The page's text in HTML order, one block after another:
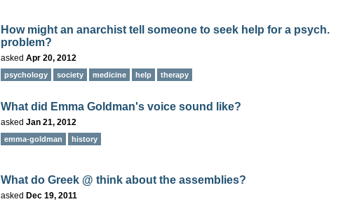
How might an anarchist tell someone to seek help for a psych.
problem?
asked Apr 20, 2012
psychology society medicine help therapy
What did Emma Goldman's voice sound like?
asked Jan 21, 2012
emma-goldman history
What do Greek @ think about the assemblies?
asked Dec 19, 2011